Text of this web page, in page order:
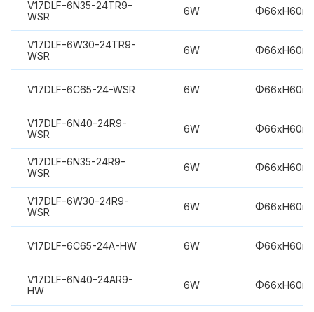
V17DLF-6N35-24TR9-
WSR
6W
V17DLF-6W30-24TR9-
WSR
6W
V17DLF-6C65-24-WSR 6W
V17DLF-6N40-24R9-
WSR
6W
V17DLF-6N35-24R9-
WSR
6W
V17DLF-6W30-24R9-
WSR
6W
V17DLF-6C65-24A-HW 6W
V17DLF-6N40-24AR9-
HW
6W